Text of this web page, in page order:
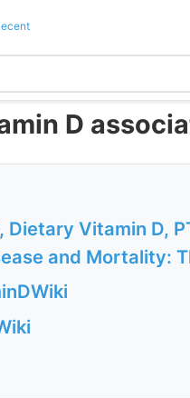
D
Dietary Vitamin D,
and Mortality: